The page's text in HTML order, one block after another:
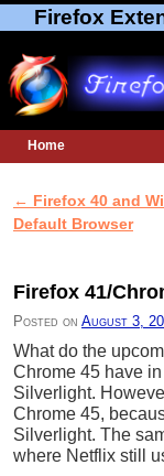
Firefox
Home
Post navigation
← Firefox 40 and
Default Browser
Firefox 41/
Posted on August 3,
What do the
Chrome 45 have
Silverlight.
Chrome 45,
Silverlight. The
where Netflix still